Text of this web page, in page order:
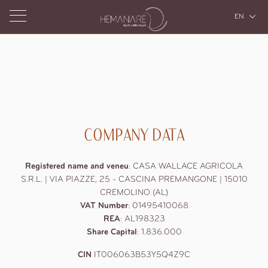
and
departure
7
About Us
Services
Accommodation
Casa Mana
Casa Hema
Restaurants
The Restaurant at Casa Mana
The Gastronomia at Casa Hema
Wellness
Pools
Spas
Events
Private
Experiences
EN
IT
COMPANY DATA
Registered name and veneu: CASA WALLACE AGRICOLA
S.R.L. | VIA PIAZZE, 25 - CASCINA PREMANGONE | 15010
CREMOLINO (AL)
VAT Number: 01495410068
REA: AL198323
Share Capital: 1.836.000
CIN IT006063B53Y5Q4Z9C